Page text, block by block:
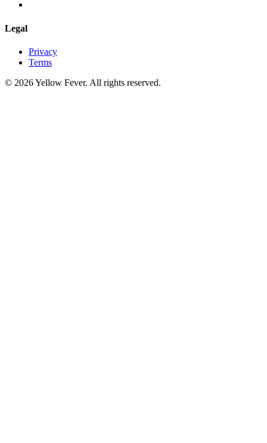
Legal
Privacy
Terms
© 2026 Yellow Fever. All rights reserved.